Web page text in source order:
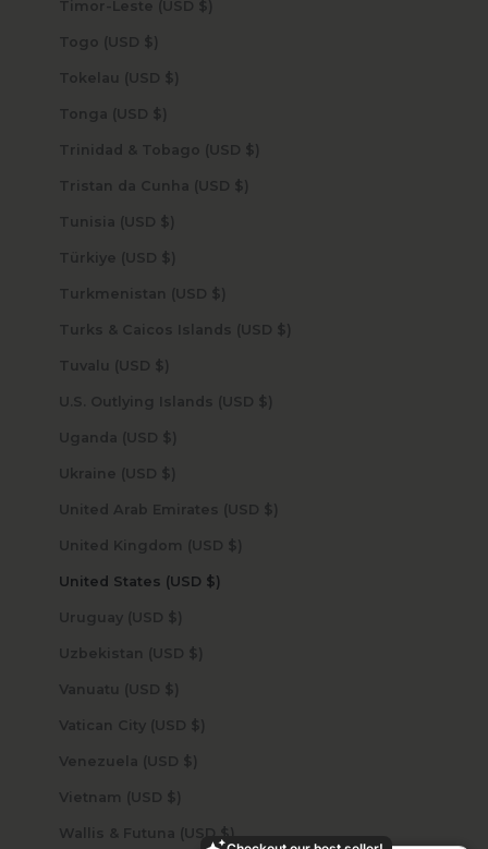
Timor-Leste (USD $)
Togo (USD $)
Tokelau (USD $)
Tonga (USD $)
Trinidad & Tobago (USD $)
Tristan da Cunha (USD $)
Tunisia (USD $)
Türkiye (USD $)
Turkmenistan (USD $)
Turks & Caicos Islands (USD $)
Tuvalu (USD $)
U.S. Outlying Islands (USD $)
Uganda (USD $)
Ukraine (USD $)
United Arab Emirates (USD $)
United Kingdom (USD $)
United States (USD $)
Uruguay (USD $)
Uzbekistan (USD $)
Vanuatu (USD $)
Vatican City (USD $)
Venezuela (USD $)
Vietnam (USD $)
Wallis & Futuna (USD $)